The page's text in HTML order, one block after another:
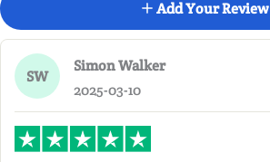
Add Your Review
SW
Simon Walker
2025-03-10